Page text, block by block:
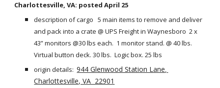
Charlottesville, VA: posted April 25
description of cargo   5 main items to remove and deliver
and pack into a crate @ UPS Freight in Waynesboro  2 x
43” monitors @30 lbs each.  1 monitor stand. @ 40 lbs.
Virtual button deck. 30 lbs.  Logic box. 25 lbs
origin details: 944 Glenwood Station Lane
Charlottesville, VA  22901